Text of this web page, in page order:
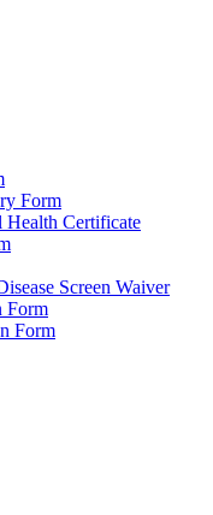
Form
Health Certificate
Screen Waiver
Form
Form